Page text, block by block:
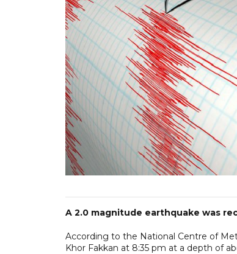
A 2.0 magnitude earthquake was
According to the National Centre of
Khor Fakkan at 8:35 pm at a depth of